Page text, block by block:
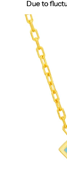
Due to
Due to